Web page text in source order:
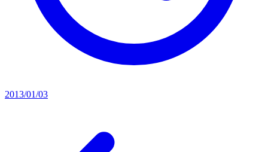
2013/01/03